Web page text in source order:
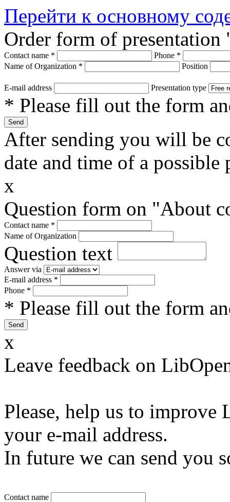
Перейти к основному
Order form of
Contact name * Phone *
Name of Organization * Position
E-mail address Presentation type
* Please fill out the form
After sending you will be
date and time of a possible
x
Question form on "About
Contact name *
Name of Organization
Question text
Answer via
E-mail address *
Phone *
* Please fill out the form
x
Leave feedback on
Please, help us to
your e-mail address.
In future we can send you
Contact name